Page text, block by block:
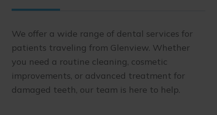
We offer a wide range of dental services for
patients traveling from Glenview. Whether
you need a routine cleaning, cosmetic
improvements, or advanced treatment for
damaged teeth, our team is here to help.